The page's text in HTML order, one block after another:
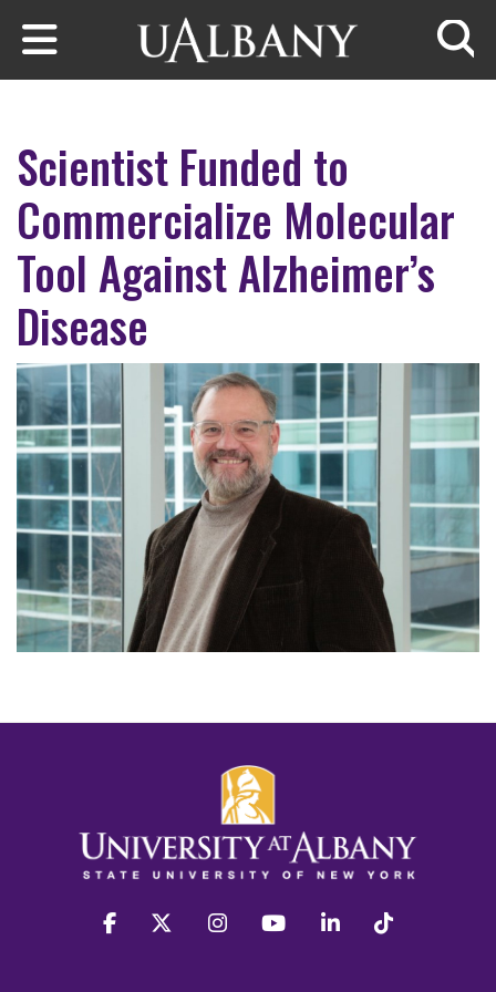
Skip to main content
Scientist Funded to
Commercialize Molecular
Tool Against Alzheimer’s
Disease
facebook twitter instagram youtube linkedin